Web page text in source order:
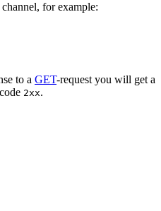
for example:
to a GET-request you will get a
2xx.